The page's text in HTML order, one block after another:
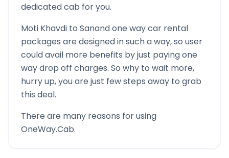
dedicated cab for you.
Moti Khavdi to Sanandone way car rental
packages are designed in such a way, so user
could avail more benefits by just paying one
way drop off charges. So why to wait more,
hurry up, you are just few steps away to grab
this deal.
There are many reasons for using
OneWay.Cab.